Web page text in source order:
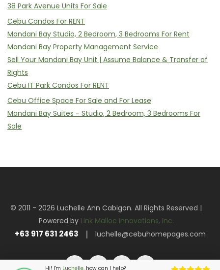
Hi! I'm Luchelle, how can I help?
38 Park Avenue Units For Sale
Cebu Condos For RENT
Mandani Bay Studio, 2 Bedroom, 3 Bedrooms For Rent
Mandani Bay Property Management Service
Sell Your Mandani Bay Unit | Assume Balance & Transfer of
Rights
Cebu IT Park Condos For RENT
Cebu Office Space For Sale and For Lease
Mandani Bay Suites - Studio, 2 Bedroom, 3 Bedrooms For
Sale
© 2011 - 2026 Luchelle Ann Cabigon. All Rights Reserved |
Powered by Link Malloc Innovations, Inc.
+63 917 631 2463 luchelle@cebuhomepages.com